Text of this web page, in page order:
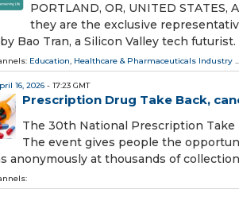
PORTLAND, OR, UNITED
they are the exclusive
Bao Tran, a Silicon Valley tech futurist.
Education, Healthcare & Pharmaceuticals Industry ...
16, 2026 - 17:23 GMT
Prescription Drug Take Back,
The 30th National Prescription Take
The event gives people the
anonymously at thousands of